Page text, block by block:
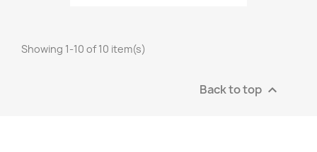
Showing 1-10 of 10 item(s)
Back to top 